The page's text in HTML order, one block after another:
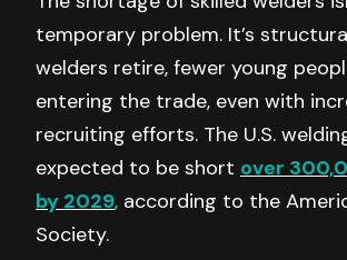
temporary problem. It’s
welders retire, fewer young
entering the trade, even with
recruiting efforts. The U.S.
expected to be short over
by 2029, according to the
Society.